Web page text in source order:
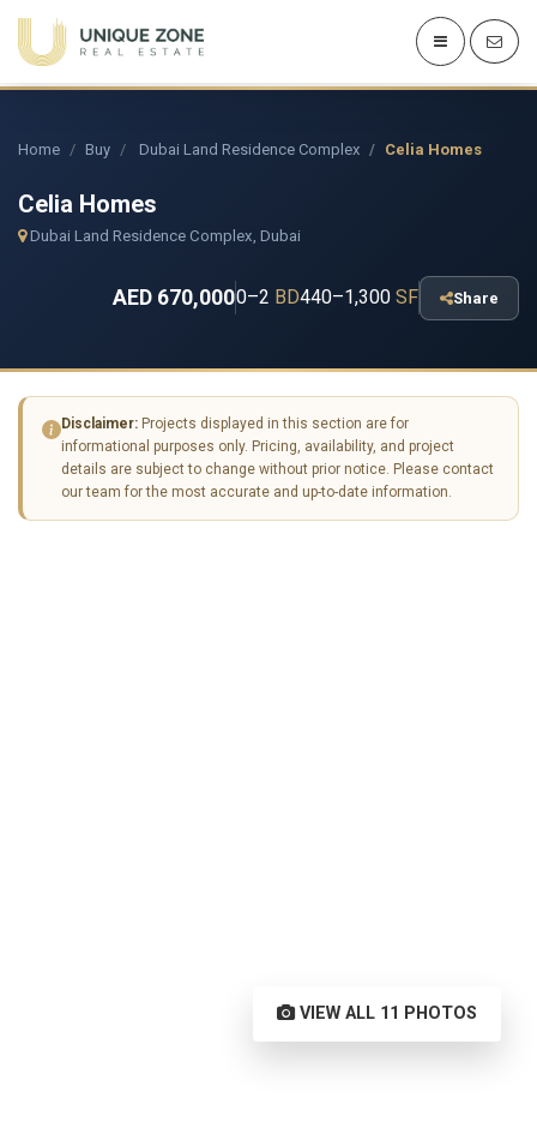
Home Buy Dubai Land Residence Complex Celia Homes
Celia Homes
Dubai Land Residence Complex, Dubai
AED 670,0000–2 BD440–1,300 SF Share
Disclaimer: Projects displayed in this section are for
informational purposes only. Pricing, availability, and project
details are subject to change without prior notice. Please contact
our team for the most accurate and up-to-date information.
VIEW ALL 11 PHOTOS